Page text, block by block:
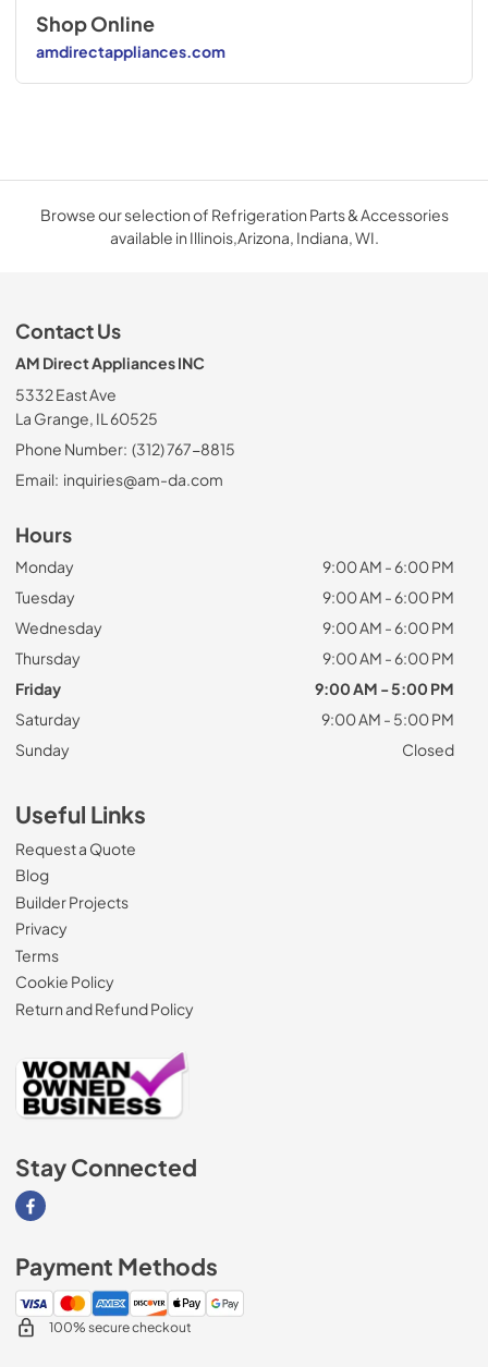
Shop Online
amdirectappliances.com
Browse our selection of Refrigeration Parts & Accessories
available in Illinois,Arizona, Indiana, WI.
Contact Us
AM Direct Appliances INC
5332 East Ave
La Grange, IL 60525
Phone Number: (312) 767-8815
Email: inquiries@am-da.com
Hours
Monday
9:00 AM - 6:00 PM
Tuesday
9:00 AM - 6:00 PM
Wednesday
9:00 AM - 6:00 PM
Thursday
9:00 AM - 6:00 PM
Friday
9:00 AM - 5:00 PM
Saturday
9:00 AM - 5:00 PM
Sunday
Closed
Useful Links
Request a Quote
Blog
Builder Projects
Privacy
Terms
Cookie Policy
Return and Refund Policy
Stay Connected
Visit our Facebook page
Payment Methods
100% secure checkout